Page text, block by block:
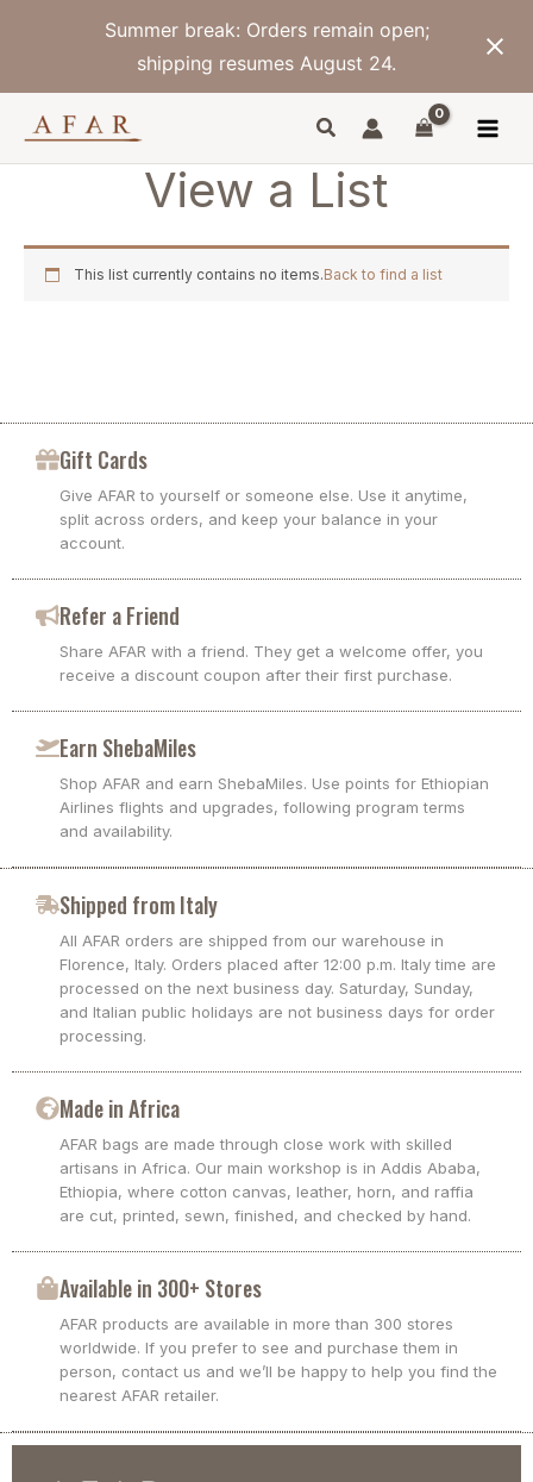
Summer break: Orders remain open;
shipping resumes August 24.
View a List
This list currently contains no items.Back to find a list
Gift Cards
Give AFAR to yourself or someone else. Use it anytime,
split across orders, and keep your balance in your
account.
Refer a Friend
Share AFAR with a friend. They get a welcome offer, you
receive a discount coupon after their first purchase.
Earn ShebaMiles
Shop AFAR and earn ShebaMiles. Use points for Ethiopian
Airlines flights and upgrades, following program terms
and availability.
Shipped from Italy
All AFAR orders are shipped from our warehouse in
Florence, Italy. Orders placed after 12:00 p.m. Italy time are
processed on the next business day. Saturday, Sunday,
and Italian public holidays are not business days for order
processing.
Made in Africa
AFAR bags are made through close work with skilled
artisans in Africa. Our main workshop is in Addis Ababa,
Ethiopia, where cotton canvas, leather, horn, and raffia
are cut, printed, sewn, finished, and checked by hand.
Available in 300+ Stores
AFAR products are available in more than 300 stores
worldwide. If you prefer to see and purchase them in
person, contact us and we’ll be happy to help you find the
nearest AFAR retailer.